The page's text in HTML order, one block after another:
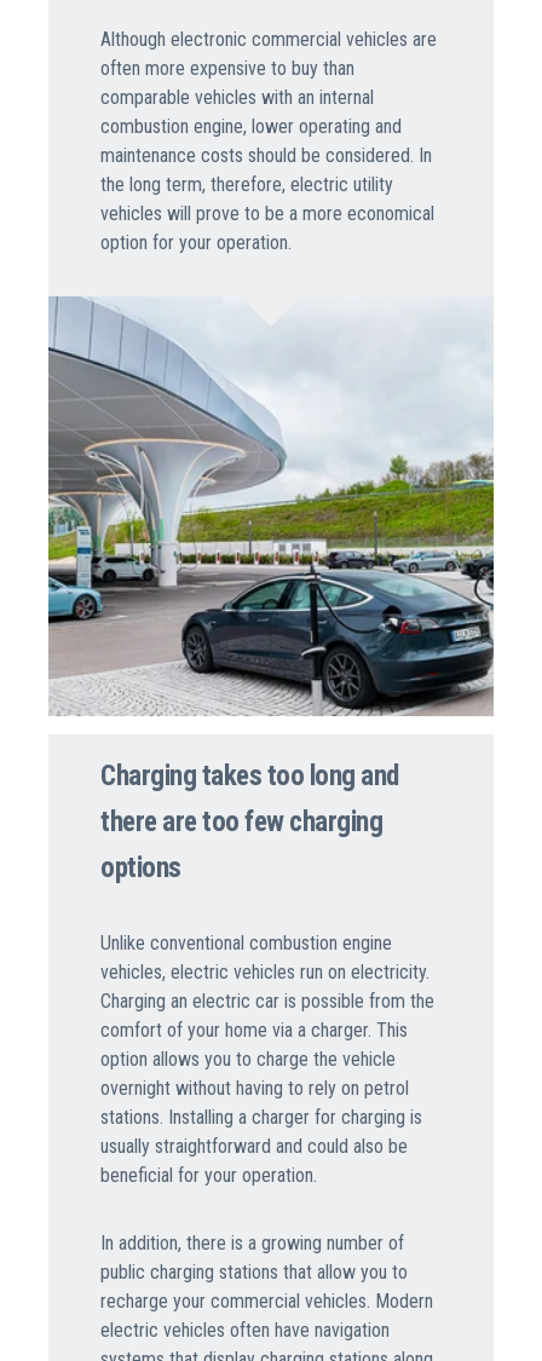
Although electronic commercial vehicles are
often more expensive to buy than
comparable vehicles with an internal
combustion engine, lower operating and
maintenance costs should be considered. In
the long term, therefore, electric utility
vehicles will prove to be a more economical
option for your operation.
Charging takes too long and
there are too few charging
options
Unlike conventional combustion engine
vehicles, electric vehicles run on electricity.
Charging an electric car is possible from the
comfort of your home via a charger. This
option allows you to charge the vehicle
overnight without having to rely on petrol
stations. Installing a charger for charging is
usually straightforward and could also be
beneficial for your operation.
In addition, there is a growing number of
public charging stations that allow you to
recharge your commercial vehicles. Modern
electric vehicles often have navigation